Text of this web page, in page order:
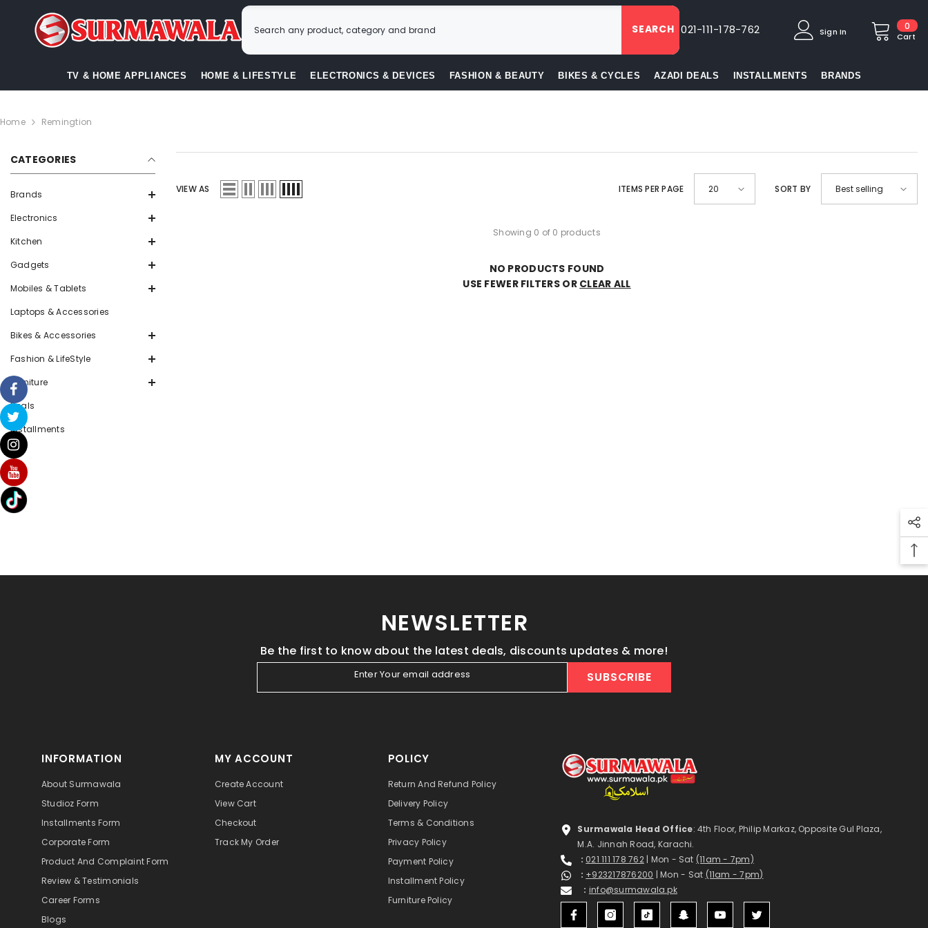
SEARCH 021-111-178-762 0
Cart
Sign In
TV & HOME APPLIANCES HOME & LIFESTYLE ELECTRONICS & DEVICES FASHION & BEAUTY BIKES & CYCLES AZADI DEALS INSTALLMENTS BRANDS
Home Remingtion
CATEGORIES
Brands
Electronics
Kitchen
Gadgets
Mobiles & Tablets
Laptops & Accessories
Bikes & Accessories
Fashion & LifeStyle
Furniture
Deals
Installments
VIEW AS ITEMS PER PAGE 20 SORT BY Best selling
Showing 0 of 0 products
NO PRODUCTS FOUND
USE FEWER FILTERS OR CLEAR ALL
NEWSLETTER
Be the first to know about the latest deals, discounts updates & more!
Enter Your email address SUBSCRIBE
INFORMATION
About Surmawala
Studioz Form
Installments Form
Corporate Form
Product And Complaint Form
Review & Testimonials
Career Forms
Blogs
MY ACCOUNT
Create Account
View Cart
Checkout
Track My Order
POLICY
Return And Refund Policy
Delivery Policy
Terms & Conditions
Privacy Policy
Payment Policy
Installment Policy
Furniture Policy
Surmawala Head Office: 4th Floor, Philip Markaz, Opposite Gul Plaza,
M.A. Jinnah Road, Karachi.
: 021 111 178 762| Mon - Sat (11am - 7pm)
: +923217876200 | Mon - Sat (11am - 7pm)
: info@surmawala.pk